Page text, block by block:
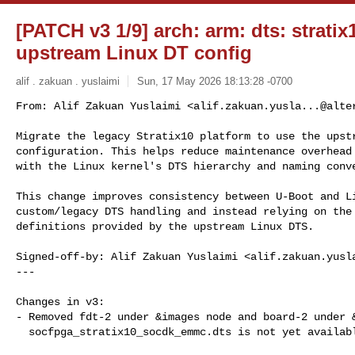
[PATCH v3 1/9] arch: arm: dts:
upstream Linux DT config
alif . zakuan . yuslaimi Sun, 17 May 2026 18:13:28 -0700
From: Alif Zakuan Yuslaimi <
Migrate the legacy Stratix10 platform to use the
configuration. This helps reduce maintenance
with the Linux kernel's DTS hierarchy and naming
This change improves consistency between U-Boot and
custom/legacy DTS handling and instead relying on the
definitions provided by the upstream Linux DTS.
Signed-off-by: Alif Zakuan Yuslaimi <